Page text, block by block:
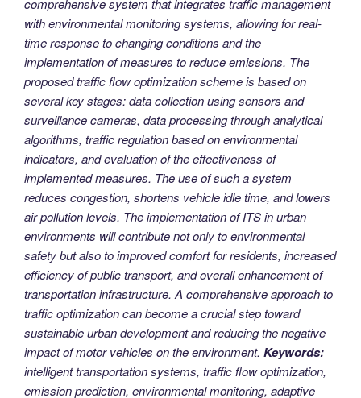
with environmental monitoring systems, allowing for real-
time response to changing conditions and the
implementation of measures to reduce emissions. The
proposed traffic flow optimization scheme is based on
several key stages: data collection using sensors and
surveillance cameras, data processing through analytical
algorithms, traffic regulation based on environmental
indicators, and evaluation of the effectiveness of
implemented measures. The use of such a system
reduces congestion, shortens vehicle idle time, and lowers
air pollution levels. The implementation of ITS in urban
environments will contribute not only to environmental
safety but also to improved comfort for residents, increased
efficiency of public transport, and overall enhancement of
transportation infrastructure. A comprehensive approach to
traffic optimization can become a crucial step toward
sustainable urban development and reducing the negative
impact of motor vehicles on the environment. Keywords:
intelligent transportation systems, traffic flow optimization,
emission prediction, environmental monitoring, adaptive